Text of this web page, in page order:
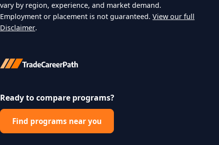
vary by region, experience, and market demand.
Employment or placement is not guaranteed. View our full
Disclaimer.
Ready to compare programs?
Find programs near you